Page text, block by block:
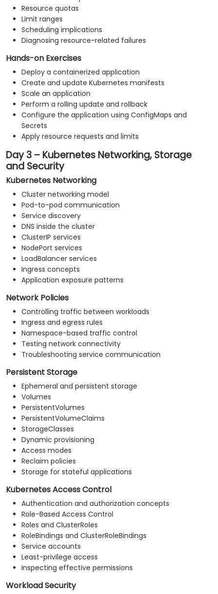
Resource quotas
Limit ranges
Scheduling implications
Diagnosing resource-related failures
Hands-on Exercises
Deploy a containerized application
Create and update Kubernetes manifests
Scale an application
Perform a rolling update and rollback
Configure the application using ConfigMaps and
Secrets
Apply resource requests and limits
Day 3 – Kubernetes Networking, Storage
and Security
Kubernetes Networking
Cluster networking model
Pod-to-pod communication
Service discovery
DNS inside the cluster
ClusterIP services
NodePort services
LoadBalancer services
Ingress concepts
Application exposure patterns
Network Policies
Controlling traffic between workloads
Ingress and egress rules
Namespace-based traffic control
Testing network connectivity
Troubleshooting service communication
Persistent Storage
Ephemeral and persistent storage
Volumes
PersistentVolumes
PersistentVolumeClaims
StorageClasses
Dynamic provisioning
Access modes
Reclaim policies
Storage for stateful applications
Kubernetes Access Control
Authentication and authorization concepts
Role-Based Access Control
Roles and ClusterRoles
RoleBindings and ClusterRoleBindings
Service accounts
Least-privilege access
Inspecting effective permissions
Workload Security